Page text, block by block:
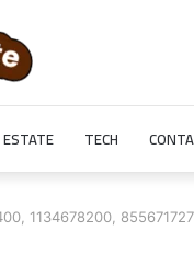
TECH
1134678200,